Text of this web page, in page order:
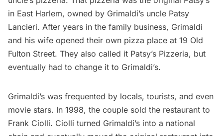
in East Harlem, owned by Grimaldi’s uncle Patsy
Lancieri. After years in the family business, Grimaldi
and his wife opened their own pizza place at 19 Old
Fulton Street. They also called it Patsy’s Pizzeria, but
eventually had to change it to Grimaldi’s.
Grimaldi’s was frequented by locals, tourists, and even
movie stars. In 1998, the couple sold the restaurant to
Frank Ciolli. Ciolli turned Grimaldi’s into a national